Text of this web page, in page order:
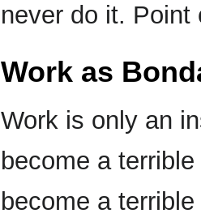
never do it. Point
Work as
Work is only an
become a
become a